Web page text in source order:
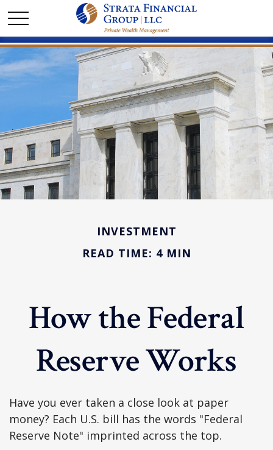
INVESTMENT
READ TIME: 4 MIN
How the Federal
Reserve Works
Have you ever taken a close look at paper
money? Each U.S. bill has the words "Federal
Reserve Note" imprinted across the top.